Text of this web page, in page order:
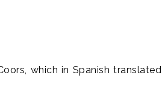
which in Spanish translated